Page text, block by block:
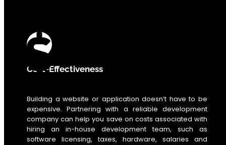
Cost-Effectiveness
Building a website or application doesn’t have to be
expensive. Partnering with a reliable development
company can help you save on costs associated with
hiring an in-house development team, such as
software licensing, taxes, hardware, salaries and